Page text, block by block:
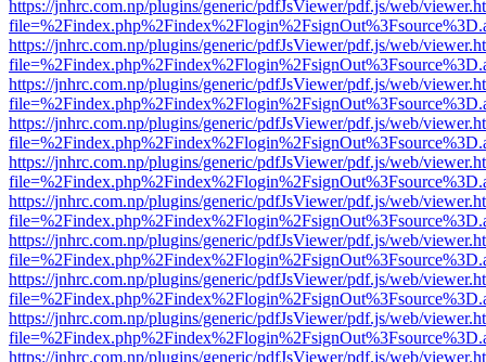
https://jnhrc.com.np/plugins/generic/pdfJsViewer/pdf.js/web/
https://jnhrc.com.np/plugins/generic/pdfJsViewer/pdf.js/web/
https://jnhrc.com.np/plugins/generic/pdfJsViewer/pdf.js/web/
https://jnhrc.com.np/plugins/generic/pdfJsViewer/pdf.js/web/
https://jnhrc.com.np/plugins/generic/pdfJsViewer/pdf.js/web/
https://jnhrc.com.np/plugins/generic/pdfJsViewer/pdf.js/web/
https://jnhrc.com.np/plugins/generic/pdfJsViewer/pdf.js/web/
https://jnhrc.com.np/plugins/generic/pdfJsViewer/pdf.js/web/
https://jnhrc.com.np/plugins/generic/pdfJsViewer/pdf.js/web/
https://jnhrc.com.np/plugins/generic/pdfJsViewer/pdf.js/web/